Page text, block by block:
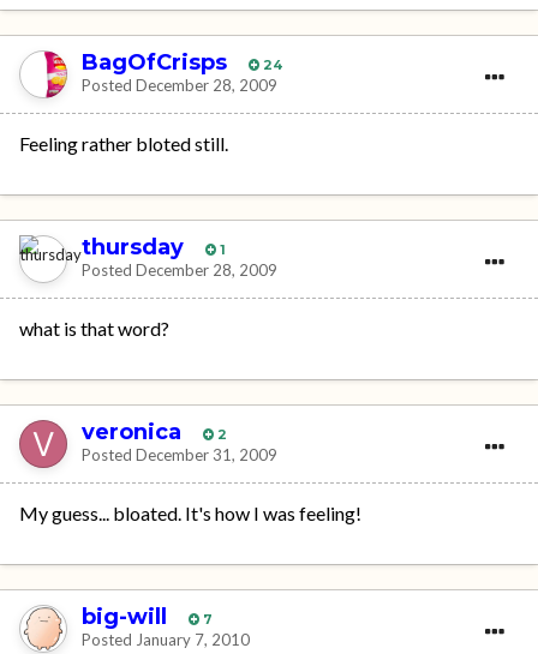
BagOfCrisps 24
Posted December 28, 2009
Feeling rather bloted still.
thursday 1
Posted December 28, 2009
what is that word?
veronica 2
Posted December 31, 2009
My guess... bloated. It's how I was feeling!
big-will 7
Posted January 7, 2010